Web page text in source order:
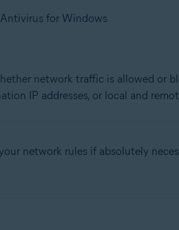
for Windows
network traffic is allowed or
IP addresses, or local and
network rules if absolutely